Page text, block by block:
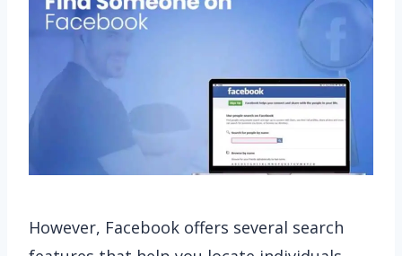
However, Facebook offers several search